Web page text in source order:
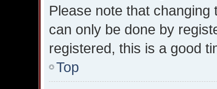
Please note that
can only be done by
registered, this is a good
Top